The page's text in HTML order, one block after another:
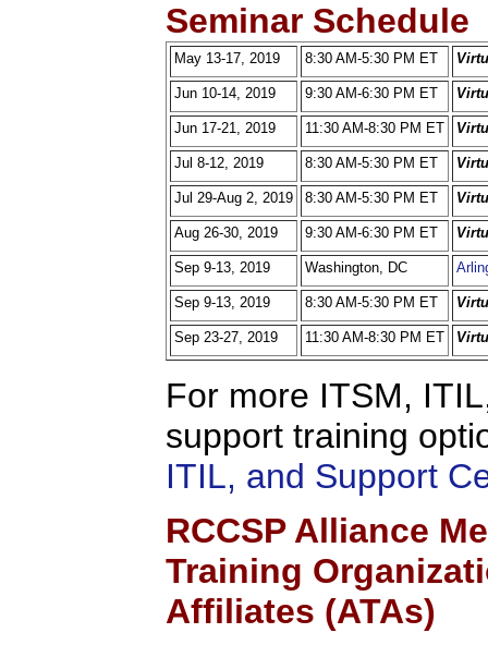
Seminar Schedule
May 13-17, 2019 8:30 AM-5:30 PM ET
Jun 10-14, 2019 9:30 AM-6:30 PM ET
Jun 17-21, 2019 11:30 AM-8:30 PM ET
Jul 8-12, 2019 8:30 AM-5:30 PM ET
Jul 29-Aug 2, 2019 8:30 AM-5:30 PM ET
Aug 26-30, 2019 9:30 AM-6:30 PM ET
Sep 9-13, 2019 Washington, DC
Sep 9-13, 2019 8:30 AM-5:30 PM ET
Sep 23-27, 2019 11:30 AM-8:30 PM ET
For more ITSM,
support training
ITIL, and Support
RCCSP Alliance
Training
Affiliates (ATAs)